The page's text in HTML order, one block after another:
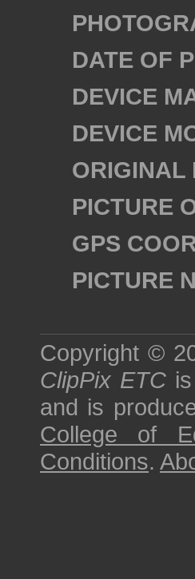
DATE OF
DEVICE
DEVICE
ORIGINAL
PICTURE
GPS
PICTURE
Copyright ©
ClipPix ETC
and is
College of
Conditions.